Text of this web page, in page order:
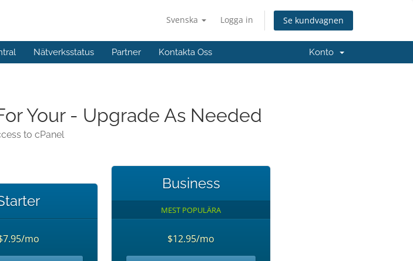
Svenska Logga in Se kundvagnen
Nätverksstatus Partner Kontakta Oss Konto
Your - Upgrade As Needed
to cPanel
mo
Business
MEST POPULÄRA
$12.95/mo